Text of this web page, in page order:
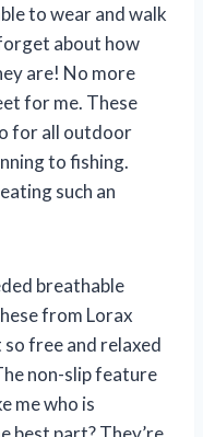
to wear and walk
about how
are! No more
for me. These
for all outdoor
to fishing.
such an
breathable
from Lorax
free and relaxed
non-slip feature
me who is